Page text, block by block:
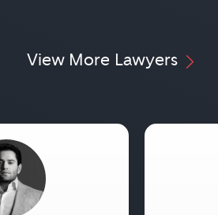
View More Lawyers